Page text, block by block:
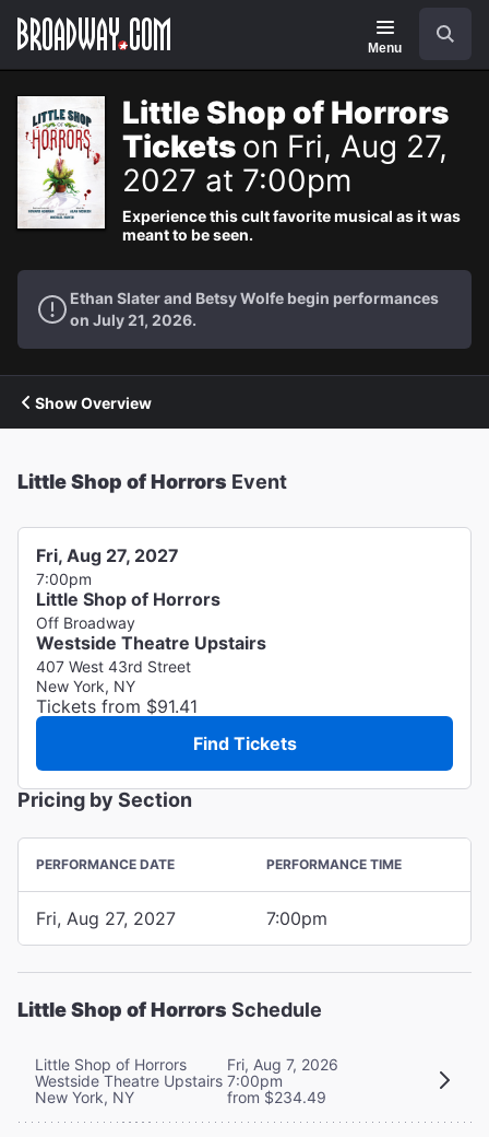
Navigation
Menu
Little Shop of Horrors
Tickets on Fri, Aug 27,
2027 at 7:00pm
Experience this cult favorite musical as it was
meant to be seen.
Ethan Slater and Betsy Wolfe begin performances
on July 21, 2026.
Show Overview
Little Shop of Horrors Event
Fri, Aug 27, 2027
7:00pm
Little Shop of Horrors
Off Broadway
Westside Theatre Upstairs
407 West 43rd Street
New York, NY
Tickets from $91.41
Find Tickets
Pricing by Section
PERFORMANCE DATE PERFORMANCE TIME
Fri, Aug 27, 2027 7:00pm
Little Shop of Horrors Schedule
Little Shop of Horrors
Westside Theatre Upstairs
New York, NY
Fri, Aug 7, 2026
7:00pm
from $234.49